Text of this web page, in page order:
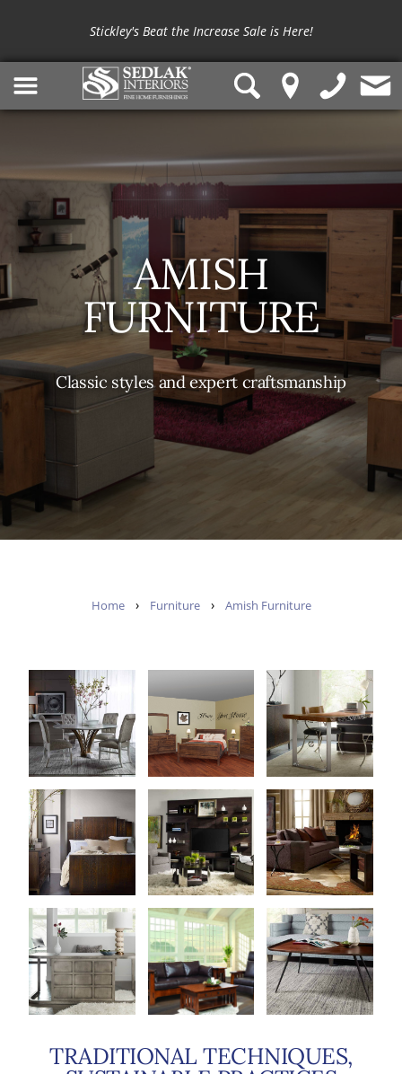
Stickley's Beat the Increase Sale is Here!
AMISH
FURNITURE
Classic styles and expert craftsmanship
Home› Furniture› Amish Furniture
TRADITIONAL TECHNIQUES,